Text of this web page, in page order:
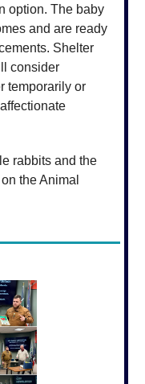
option. The baby
and are ready
Shelter
consider
temporarily or
rabbits and the
the Animal